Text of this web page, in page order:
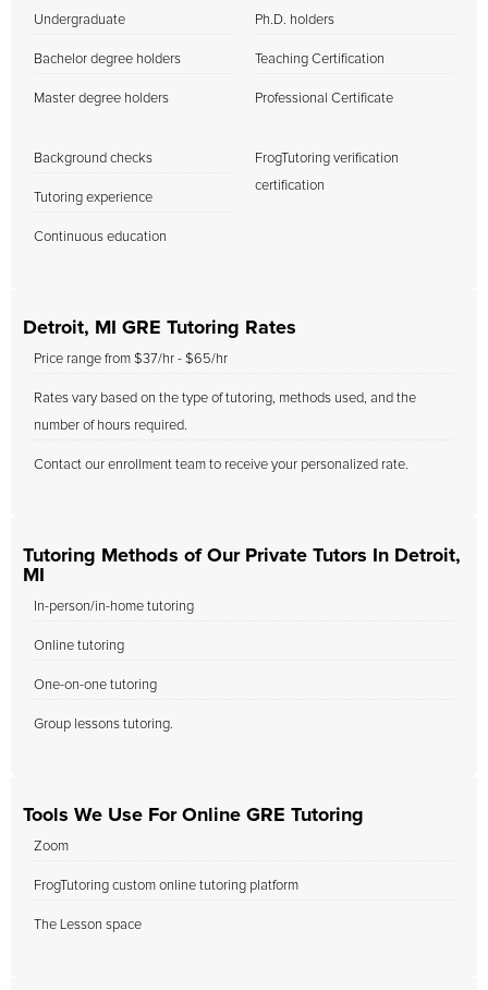
Undergraduate
Bachelor degree holders
Master degree holders
Ph.D. holders
Teaching Certification
Professional Certificate
Background checks
Tutoring experience
Continuous education
FrogTutoring verification
certification
Detroit, MI GRE Tutoring Rates
Price range from $37/hr - $65/hr
Rates vary based on the type of tutoring, methods used, and the
number of hours required.
Contact our enrollment team to receive your personalized rate.
Tutoring Methods of Our Private Tutors In Detroit,
MI
In-person/in-home tutoring
Online tutoring
One-on-one tutoring
Group lessons tutoring.
Tools We Use For Online GRE Tutoring
Zoom
FrogTutoring custom online tutoring platform
The Lesson space